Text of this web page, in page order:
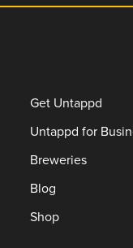
Get Untappd
Untappd for
Breweries
Blog
Shop